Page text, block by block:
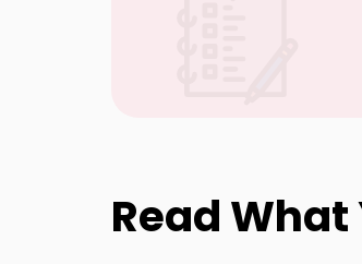
Read What